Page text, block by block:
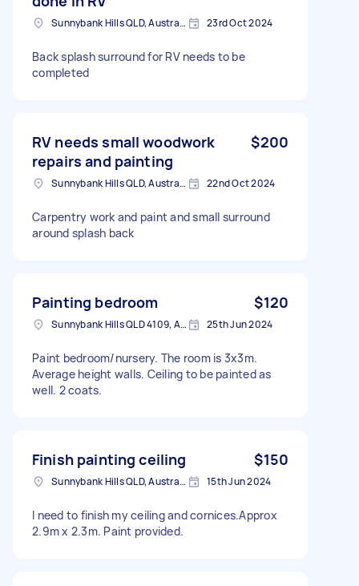
Sunnybank Hills QLD, Australia 23rd Oct 2024
Back splash surround for RV needs to be
completed
RV needs small woodwork
repairs and painting
$200
Sunnybank Hills QLD, Australia 22nd Oct 2024
Carpentry work and paint and small surround
around splash back
Painting bedroom $120
Sunnybank Hills QLD 4109, Australia 25th Jun 2024
Paint bedroom/nursery. The room is 3x3m.
Average height walls. Ceiling to be painted as
well. 2 coats.
Finish painting ceiling $150
Sunnybank Hills QLD, Australia 15th Jun 2024
I need to finish my ceiling and cornices.Approx
2.9m x 2.3m. Paint provided.